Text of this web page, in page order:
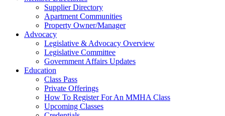
Supplier Directory
Apartment Communities
Property Owner/Manager
Advocacy
Legislative & Advocacy Overview
Legislative Committee
Government Affairs Updates
Education
Class Pass
Private Offerings
How To Register For An MMHA Class
Upcoming Classes